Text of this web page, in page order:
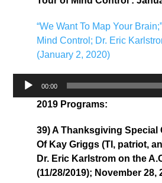
“We Want To Map Your
Mind Control; Dr. Eric
(January 2, 2020)
Audio
00:00
2019 Programs:
39) A Thanksgiving Special
Of Kay Griggs (TI, patriot,
Dr. Eric Karlstrom on the
(11/28/2019); November 28,